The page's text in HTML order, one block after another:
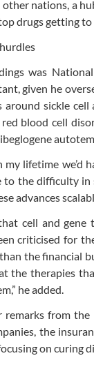
nations, a
drugs getting to
was
given he
around sickle
blood cell
my lifetime we’d
to the difficulty in
advances
cell and
criticised for
the financial
the therapies
he added.
from the
the
on curing